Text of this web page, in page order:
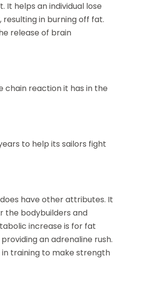
helps an individual lose
in burning off fat.
release of brain
chain reaction it has in the
to help its sailors fight
have other attributes. It
the bodybuilders and
increase is for fat
an adrenaline rush.
training to make strength